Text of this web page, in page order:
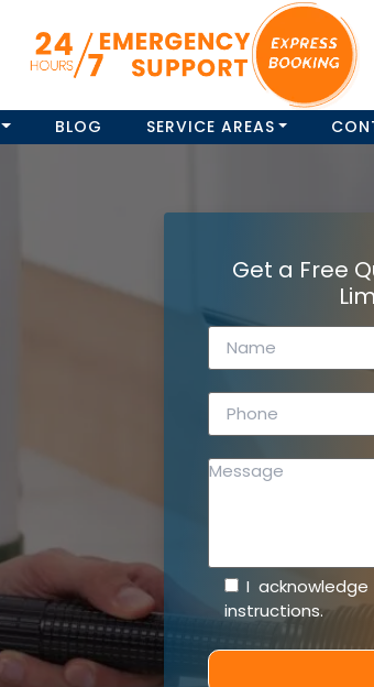
BLOG SERVICE AREAS
Get a Free
I
instructions.